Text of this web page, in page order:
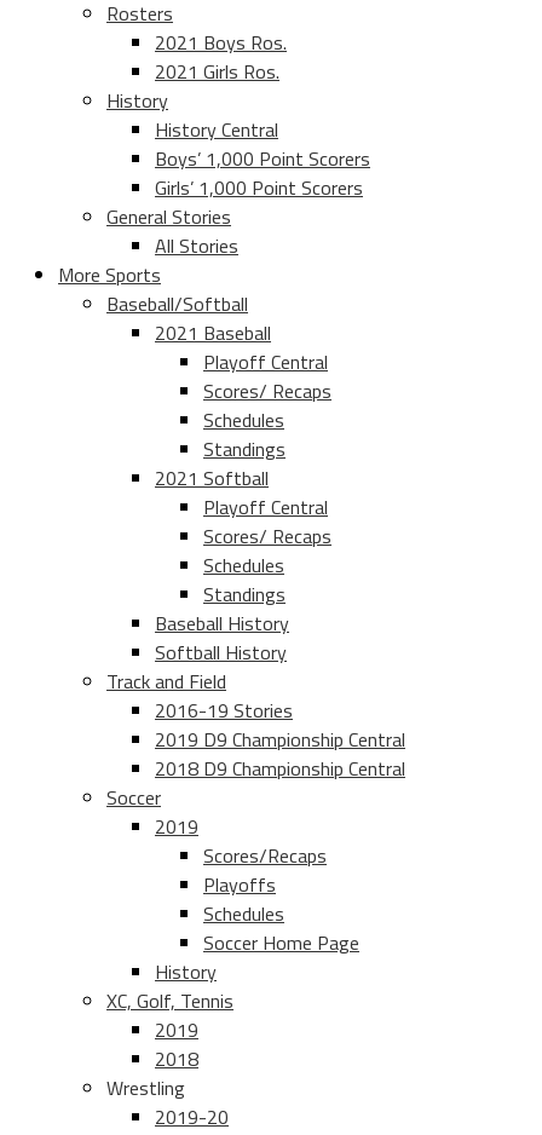
Rosters
2021 Boys Ros.
2021 Girls Ros.
History
History Central
Boys’ 1,000 Point Scorers
Girls’ 1,000 Point Scorers
General Stories
All Stories
More Sports
Baseball/Softball
2021 Baseball
Playoff Central
Scores/ Recaps
Schedules
Standings
2021 Softball
Playoff Central
Scores/ Recaps
Schedules
Standings
Baseball History
Softball History
Track and Field
2016-19 Stories
2019 D9 Championship Central
2018 D9 Championship Central
Soccer
2019
Scores/Recaps
Playoffs
Schedules
Soccer Home Page
History
XC, Golf, Tennis
2019
2018
Wrestling
2019-20